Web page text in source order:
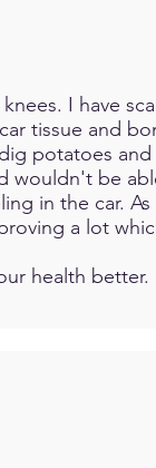
I have
tissue and
potatoes
wouldn't be
in the car.
a lot
health better.